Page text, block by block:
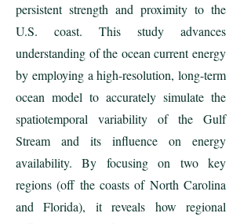
persistent strength and proximity to the
U.S. coast. This study advances
understanding of the ocean current energy
by employing a high-resolution, long-term
ocean model to accurately simulate the
spatiotemporal variability of the Gulf
Stream and its influence on energy
availability. By focusing on two key
regions (off the coasts of North Carolina
and Florida), it reveals how regional